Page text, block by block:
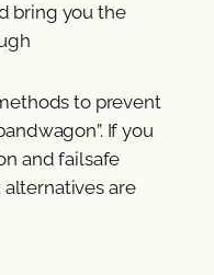
bring you the
to prevent
If you
and failsafe
are